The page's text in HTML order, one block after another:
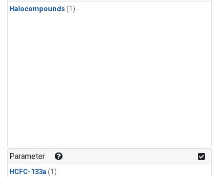
Halocompounds (1)
Parameter
HCFC-133a(1)